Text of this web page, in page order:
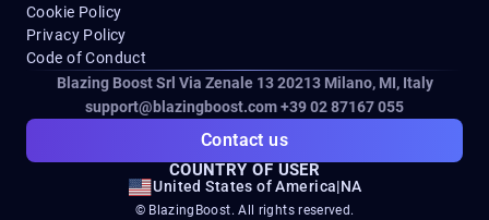
Cookie Policy
Privacy Policy
Code of Conduct
Blazing Boost Srl Via Zenale 13 20213Milano, MI, Italy
support@blazingboost.com+39 02 87167 055
Contact us
COUNTRY OF USER
United States of America|NA
© BlazingBoost. All rights reserved.